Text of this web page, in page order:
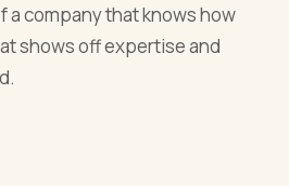
a company that knows how
shows off expertise and